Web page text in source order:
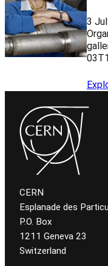
3
CERN
Esplanade des
P.O. Box
1211 Geneva 23
Switzerland